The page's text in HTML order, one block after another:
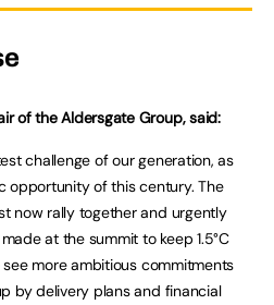
of the Aldersgate Group, said:
challenge of our generation, as
opportunity of this century. The
now rally together and urgently
at the summit to keep 1.5°C
more ambitious commitments
by delivery plans and financial